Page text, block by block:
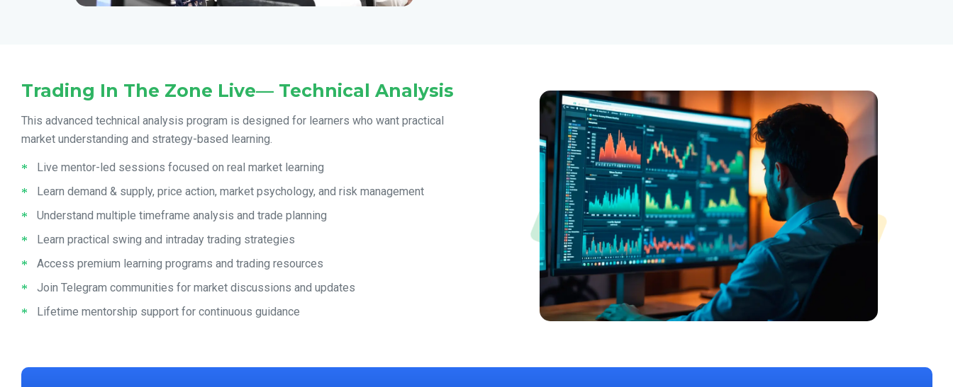
Trading In The Zone Live— Technical Analysis
This advanced technical analysis program is designed for learners who want practical
market understanding and strategy-based learning.
Live mentor-led sessions focused on real market learning
Learn demand & supply, price action, market psychology, and risk management
Understand multiple timeframe analysis and trade planning
Learn practical swing and intraday trading strategies
Access premium learning programs and trading resources
Join Telegram communities for market discussions and updates
Lifetime mentorship support for continuous guidance